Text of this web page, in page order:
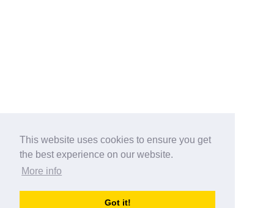
This website uses cookies to ensure you get
the best experience on our website.
More info
Got it!
australia-opening-times.com